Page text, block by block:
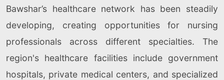
Bawshar’s healthcare network has been steadily
developing, creating opportunities for nursing
professionals across different specialties. The
region's healthcare facilities include government
hospitals, private medical centers, and specialized